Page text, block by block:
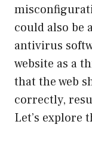
could also be
antivirus
website as a
that the web
correctly,
Let’s explore